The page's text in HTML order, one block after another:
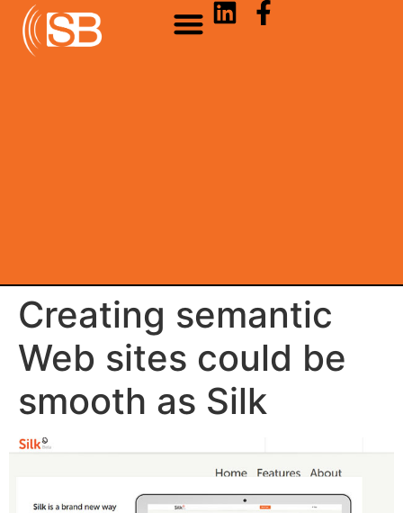
Creating semantic
Web sites could be
smooth as Silk